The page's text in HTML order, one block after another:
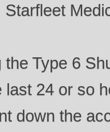
Starfleet
the Type 6
last 24 or so
down the